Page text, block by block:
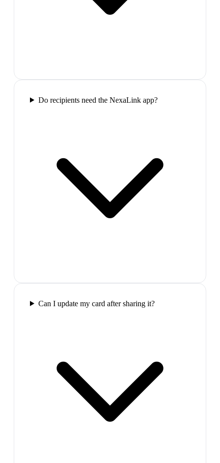
Do recipients need the NexaLink app?
Can I update my card after sharing it?